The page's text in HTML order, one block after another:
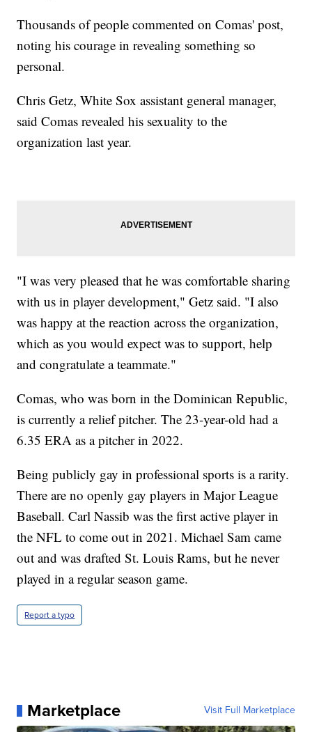
Thousands of people commented on Comas' post,
noting his courage in revealing something so
personal.
Chris Getz, White Sox assistant general manager,
said Comas revealed his sexuality to the
organization last year.
"I was very pleased that he was comfortable sharing
with us in player development," Getz said. "I also
was happy at the reaction across the organization,
which as you would expect was to support, help
and congratulate a teammate."
Comas, who was born in the Dominican Republic,
is currently a relief pitcher. The 23-year-old had a
6.35 ERA as a pitcher in 2022.
Being publicly gay in professional sports is a rarity.
There are no openly gay players in Major League
Baseball. Carl Nassib was the first active player in
the NFL to come out in 2021. Michael Sam came
out and was drafted St. Louis Rams, but he never
played in a regular season game.
Report a typo
Marketplace Visit Full Marketplace